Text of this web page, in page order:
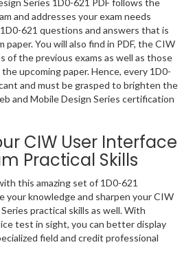
Series 1D0-621 PDF follows the
and addresses your exam needs
621 questions and answers that is
paper. You will also find in PDF, the CIW
of the previous exams as well as those
upcoming paper. Hence, every 1D0-
and must be grasped to brighten the
and Mobile Design Series certification
CIW User Interface
Practical Skills
this amazing set of 1D0-621
your knowledge and sharpen your CIW
practical skills as well. With
test in sight, you can better display
field and credit professional